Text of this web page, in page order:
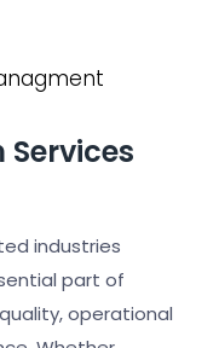
industries
part of
operational